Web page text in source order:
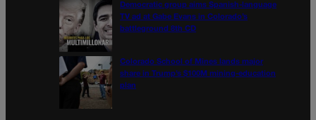
Democratic group aims Spanish-language
TV ad at Gabe Evans in Colorado’s
battleground 8th CD
Colorado School of Mines lands major
share in Trump’s $100M mining-education
plan